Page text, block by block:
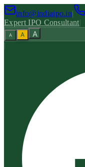
info@indiaipo.in|
Expert IPO Consultant|
A A A
|